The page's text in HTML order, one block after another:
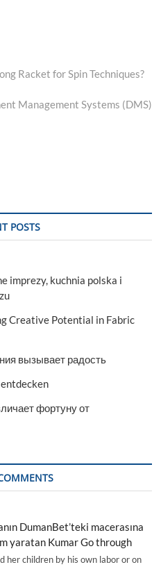
Racket for Spin Techniques?
Management Systems (DMS)
POSTS
imprezy, kuchnia polska i
Creative Potential in Fabric
вызывает радость
фортуну от
DumanBet’teki macerasına
yaratan Kumar Go through
her children by his own labor or on